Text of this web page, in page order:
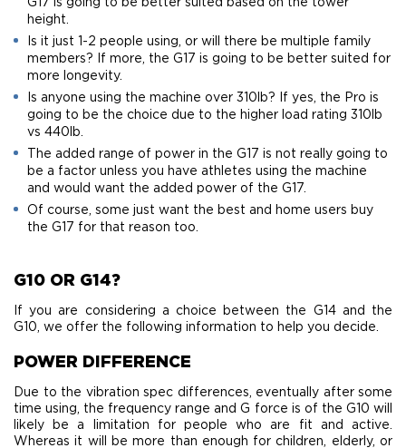
height.
Is it just 1-2 people using, or will there be multiple family
members? If more, the G17 is going to be better suited for
more longevity.
Is anyone using the machine over 310lb? If yes, the Pro is
going to be the choice due to the higher load rating 310lb
vs 440lb.
The added range of power in the G17 is not really going to
be a factor unless you have athletes using the machine
and would want the added power of the G17.
​Of course, some just want the best and home users buy
the G17 for that reason too.
G10 OR G14?
If you are considering a choice between the G14 and the
G10, we offer the following information to help you decide.
POWER DIFFERENCE
Due to the vibration spec differences, eventually after some
time using, the frequency range and G force is of the G10 will
likely be a limitation for people who are fit and active.
Whereas it will be more than enough for children, elderly, or